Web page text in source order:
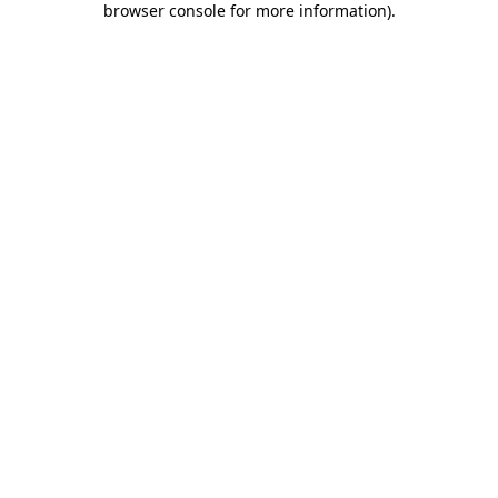
browser console for more information).